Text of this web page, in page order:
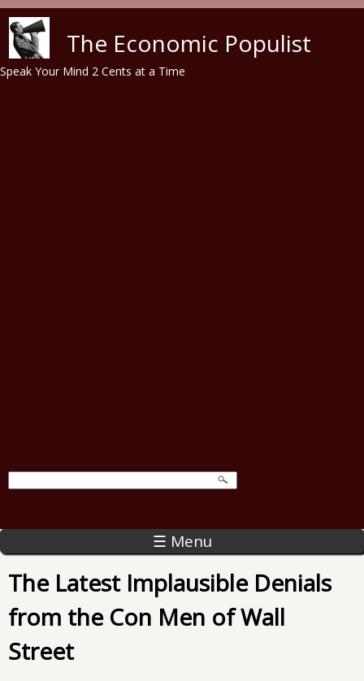
The Economic Populist
Speak Your Mind 2 Cents at a Time
☰ Menu
The Latest Implausible Denials
from the Con Men of Wall
Street